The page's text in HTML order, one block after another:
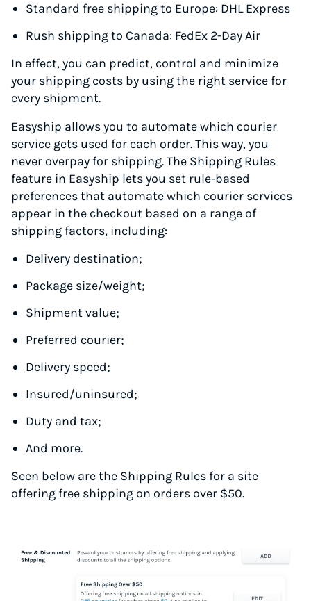
Standard free shipping to Europe: DHL Express
Rush shipping to Canada: FedEx 2-Day Air
In effect, you can predict, control and minimize
your shipping costs by using the right service for
every shipment.
Easyship allows you to automate which courier
service gets used for each order. This way, you
never overpay for shipping. The Shipping Rules
feature in Easyship lets you set rule-based
preferences that automate which courier services
appear in the checkout based on a range of
shipping factors, including:
Delivery destination;
Package size/weight;
Shipment value;
Preferred courier;
Delivery speed;
Insured/uninsured;
Duty and tax;
And more.
Seen below are the Shipping Rules for a site
offering free shipping on orders over $50.